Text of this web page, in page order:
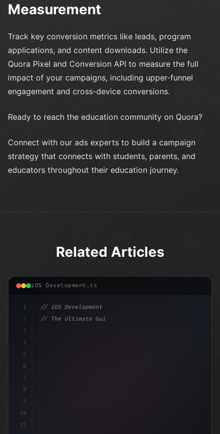
Measurement
Track key conversion metrics like leads, program
applications, and content downloads. Utilize the
Quora Pixel and Conversion API to measure the full
impact of your campaigns, including upper-funnel
engagement and cross-device conversions.
Ready to reach the education community on Quora?
Connect with our ads experts to build a campaign
strategy that connects with students, parents, and
educators throughout their education journey.
Related Articles
iOS Development.ts
1
2
3
4
5
6
7
8
9
10
11
// iOS Development
// The Ultimate Guide to iOS App Developmen...